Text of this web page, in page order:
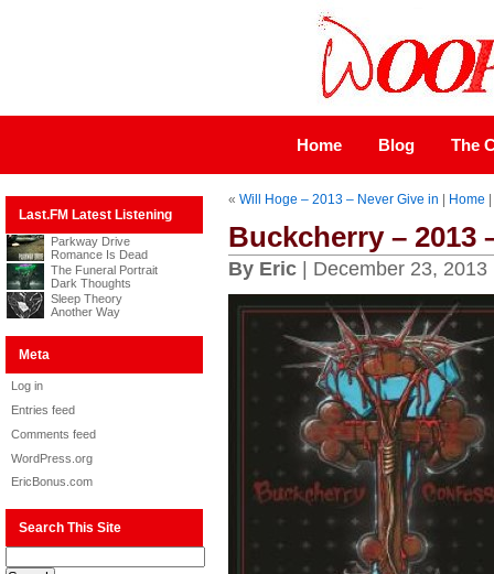
Home Blog The
Last.FM Latest Listening
Parkway Drive
Romance Is Dead
The Funeral Portrait
Dark Thoughts
Sleep Theory
Another Way
Meta
Log in
Entries feed
Comments feed
WordPress.org
EricBonus.com
Search This Site
« Will Hoge – 2013 – Never Give in Home
Buckcherry – 2013
By Eric| December 23, 2013